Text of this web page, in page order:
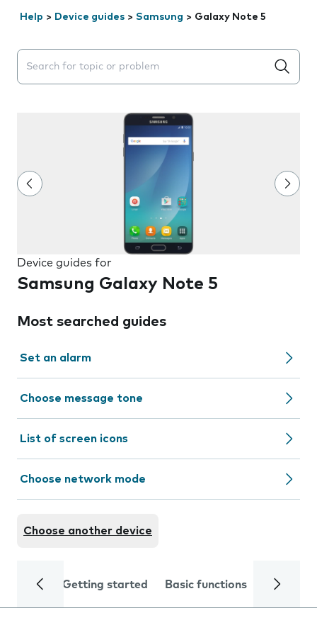
Help > Device guides > Samsung > Galaxy Note 5
Search suggestions will appear below the field as you
Device guides for
Samsung Galaxy Note 5
Most searched guides
Set an alarm
Choose message tone
List of screen icons
Choose network mode
Choose another device
Getting started Basic functions Calls